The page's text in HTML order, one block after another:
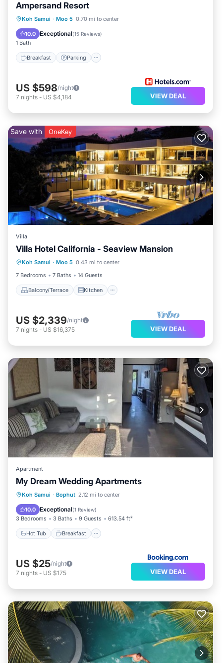
Ampersand Resort
Koh Samui · Moo 5 0.70 mi to center
10.0 Exceptional(15 Reviews)
1 Bath
Breakfast Parking
Breakfast Parking
US $598/night
7 nights - US $4,184 VIEW DEAL
Save with OneKey
Villa
Villa Hotel California - Seaview Mansion
Koh Samui · Moo 5 0.43 mi to center
7 Bedrooms
7 Baths 14 Guests
Balcony/Terrace Kitchen
Balcony/Terrace
Kitchen
Air Conditioner
Internet
US $2,339/night
7 nights - US $16,375 VIEW DEAL
Apartment
My Dream Wedding Apartments
Koh Samui · Bophut 2.12 mi to center
10.0 Exceptional(1 Review)
3 Bedrooms 3 Baths 9 Guests 613.54 ft²
Hot Tub Breakfast
Hot Tub Breakfast
Balcony/Terrace
US $25/night
7 nights - US $175 VIEW DEAL